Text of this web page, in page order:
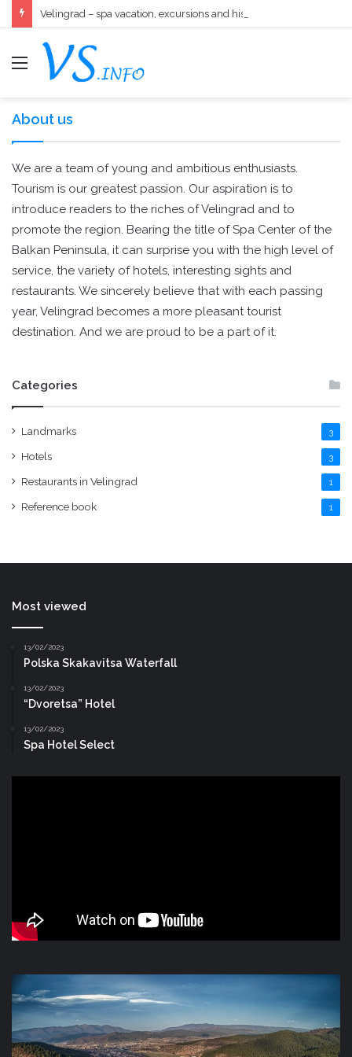
Velingrad – spa vacation, excursions and history in one
меню
About us
We are a team of young and ambitious enthusiasts.
Tourism is our greatest passion. Our aspiration is to
introduce readers to the riches of Velingrad and to
promote the region. Bearing the title of Spa Center of the
Balkan Peninsula, it can surprise you with the high level of
service, the variety of hotels, interesting sights and
restaurants. We sincerely believe that with each passing
year, Velingrad becomes a more pleasant tourist
destination. And we are proud to be a part of it.
Categories
Landmarks 3
Hotels 3
Restaurants in Velingrad 1
Reference book 1
Most viewed
13/02/2023
Polska Skakavitsa Waterfall
13/02/2023
“Dvoretsa” Hotel
13/02/2023
Spa Hotel Select